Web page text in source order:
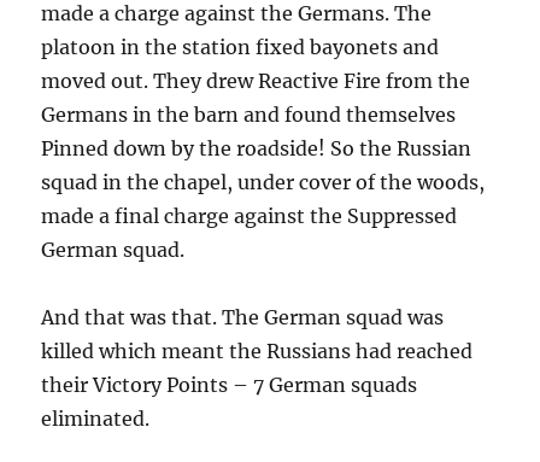
made a charge against the Germans. The
platoon in the station fixed bayonets and
moved out. They drew Reactive Fire from the
Germans in the barn and found themselves
Pinned down by the roadside! So the Russian
squad in the chapel, under cover of the woods,
made a final charge against the Suppressed
German squad.
And that was that. The German squad was
killed which meant the Russians had reached
their Victory Points – 7 German squads
eliminated.